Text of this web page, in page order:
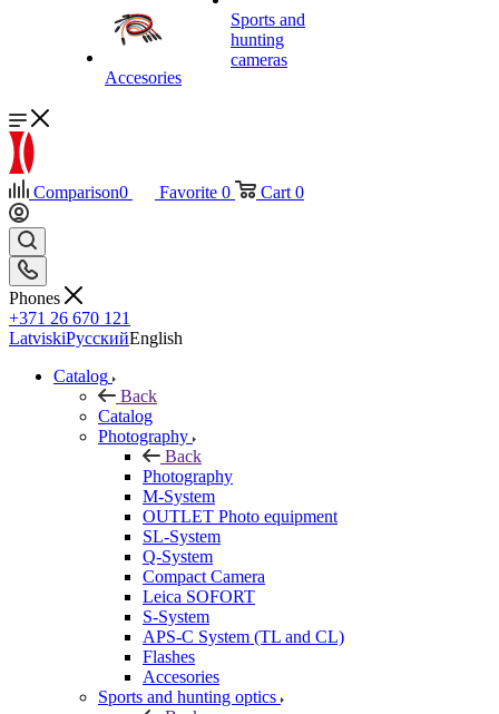
Accesories
Sports and
hunting
cameras
Comparison0 Favorite 0 Cart 0
Phones
+371 26 670 121
LatviskiРусскийEnglish
Catalog
Back
Catalog
Photography
Back
Photography
M-System
OUTLET Photo equipment
SL-System
Q-System
Сompact Camera
Leica SOFORT
S-System
APS-C System (TL and CL)
Flashes
Accesories
Sports and hunting optics